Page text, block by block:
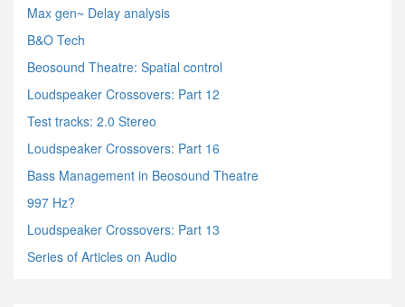
Max gen~ Delay analysis
B&O Tech
Beosound Theatre: Spatial control
Loudspeaker Crossovers: Part 12
Test tracks: 2.0 Stereo
Loudspeaker Crossovers: Part 16
Bass Management in Beosound Theatre
997 Hz?
Loudspeaker Crossovers: Part 13
Series of Articles on Audio